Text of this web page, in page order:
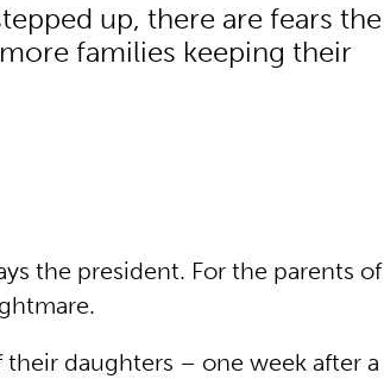
up, there are fears the
families keeping their
the president. For the parents of
daughters – one week after a